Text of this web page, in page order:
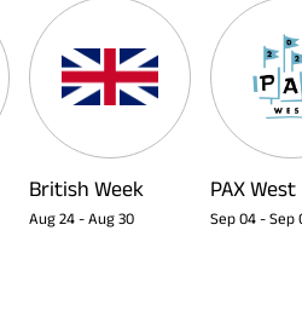
British Week
Aug 24 - Aug 30
PAX West
Sep 04 - Sep